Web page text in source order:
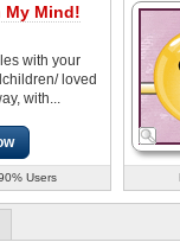
My Mind!
with your
loved
with...
Users